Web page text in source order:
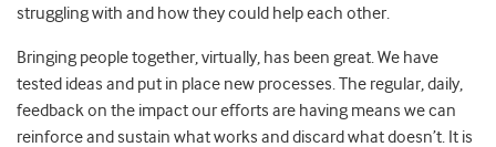
struggling with and how they could help each other.
Bringing people together, virtually, has been great. We have
tested ideas and put in place new processes. The regular, daily,
feedback on the impact our efforts are having means we can
reinforce and sustain what works and discard what doesn’t. It is